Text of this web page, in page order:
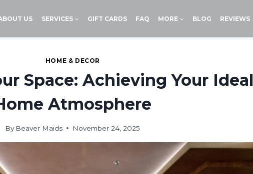
US SERVICES GIFT CARDS FAQ MORE BLOG REVIEWS
HOME & DECOR
Space: Achieving Your Ideal
Atmosphere
By Beaver Maids November 24, 2025